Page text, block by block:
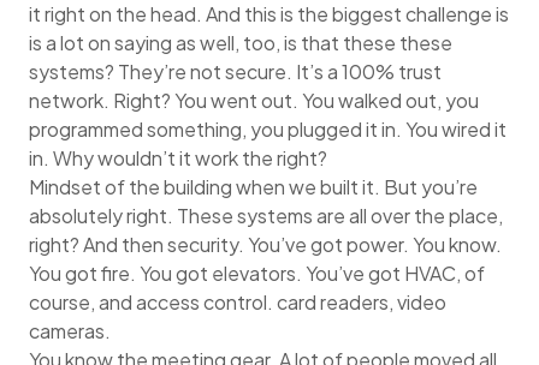
it right on the head. And this is the biggest challenge is
is a lot on saying as well, too, is that these these
systems? They’re not secure. It’s a 100% trust
network. Right? You went out. You walked out, you
programmed something, you plugged it in. You wired it
in. Why wouldn’t it work the right?
Mindset of the building when we built it. But you’re
absolutely right. These systems are all over the place,
right? And then security. You’ve got power. You know.
You got fire. You got elevators. You’ve got HVAC, of
course, and access control. card readers, video
cameras.
You know the meeting gear. A lot of people moved all